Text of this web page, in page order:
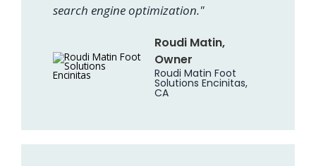
search engine optimization."
Roudi Matin,
Owner
Roudi Matin Foot
Solutions Encinitas,
CA